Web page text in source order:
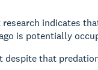
indicates
is potentially
despite that